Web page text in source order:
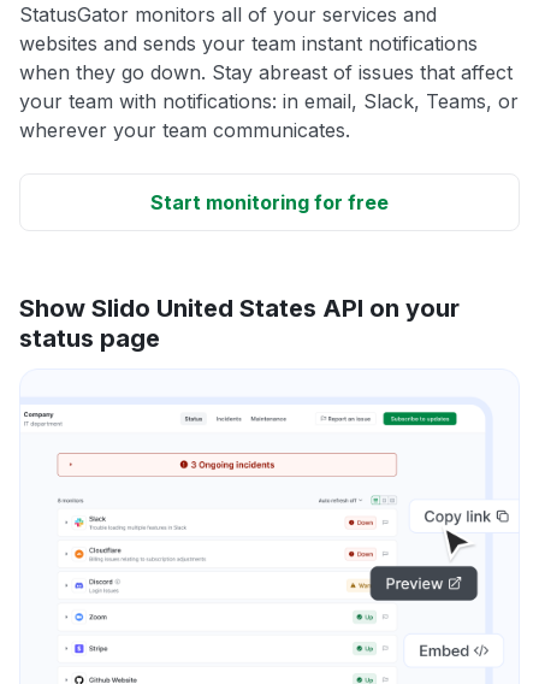
StatusGator monitors all of your services and
websites and sends your team instant notifications
when they go down. Stay abreast of issues that affect
your team with notifications: in email, Slack, Teams, or
wherever your team communicates.
Start monitoring for free
Show Slido United States API on your
status page